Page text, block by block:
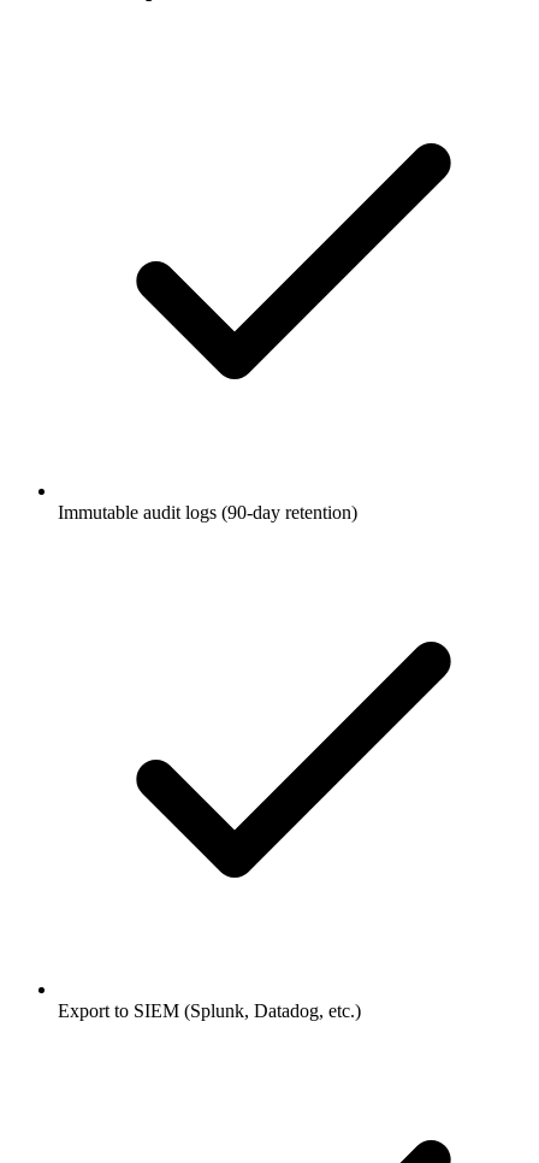
Immutable audit logs (90-day retention)
Export to SIEM (Splunk, Datadog, etc.)